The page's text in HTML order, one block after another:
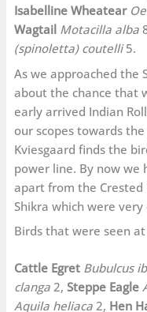
Isabelline Wheatear
Wagtail Motacilla alba
(spinoletta) coutelli5.
As we approached the
about the chance that
early arrived Indian
our scopes towards
Kviesgaard finds the
power line. By now we
apart from the Crested
Shikra which were
Birds that were seen
Cattle Egret Bubulcus
clanga 2,Steppe Eagle
Aquila heliaca 2, Hen